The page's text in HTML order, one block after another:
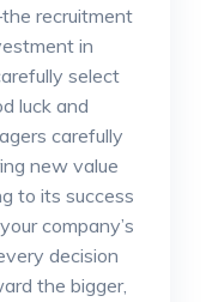
recruitment
in
select
luck and
carefully
new value
to its success
company’s
decision
the bigger,